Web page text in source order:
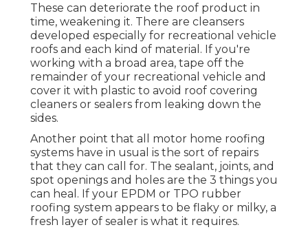
These can deteriorate the roof product in
time, weakening it. There are cleansers
developed especially for recreational vehicle
roofs and each kind of material. If you're
working with a broad area, tape off the
remainder of your recreational vehicle and
cover it with plastic to avoid roof covering
cleaners or sealers from leaking down the
sides.
Another point that all motor home roofing
systems have in usual is the sort of repairs
that they can call for. The sealant, joints, and
spot openings and holes are the 3 things you
can heal. If your EPDM or TPO rubber
roofing system appears to be flaky or milky, a
fresh layer of sealer is what it requires.